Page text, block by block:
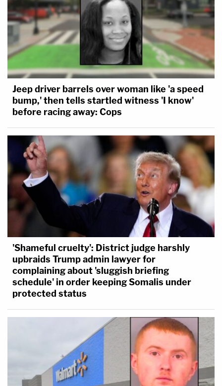
Jeep driver barrels over woman like 'a speed
bump,' then tells startled witness 'I know'
before racing away: Cops
'Shameful cruelty': District judge harshly
upbraids Trump admin lawyer for
complaining about 'sluggish briefing
schedule' in order keeping Somalis under
protected status